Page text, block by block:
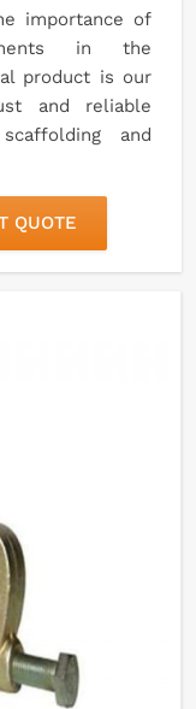
importance of
in the
product is our
and reliable
and
QUOTE